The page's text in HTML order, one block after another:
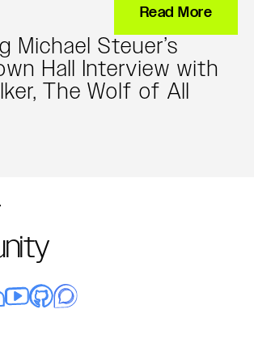
Read More
Michael Steuer’s
Hall Interview with
The Wolf of All